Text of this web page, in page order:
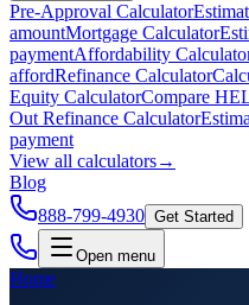
Pre-Approval Calculator
amountMortgage Calculator
paymentAffordability
affordRefinance Calculator
Equity CalculatorCompare
Out Refinance Calculator
payment
View all calculators→
Blog
888-799-4930 Get Started
Open menu
Home